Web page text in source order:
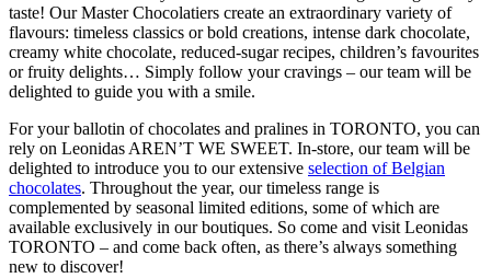
taste! Our Master Chocolatiers create an extraordinary variety of
flavours: timeless classics or bold creations, intense dark chocolate,
creamy white chocolate, reduced-sugar recipes, children’s favourites
or fruity delights… Simply follow your cravings – our team will be
delighted to guide you with a smile.
For your ballotin of chocolates and pralines in TORONTO, you can
rely on Leonidas AREN’T WE SWEET. In-store, our team will be
delighted to introduce you to our extensive selection of Belgian
chocolates. Throughout the year, our timeless range is
complemented by seasonal limited editions, some of which are
available exclusively in our boutiques. So come and visit Leonidas
TORONTO – and come back often, as there’s always something
new to discover!